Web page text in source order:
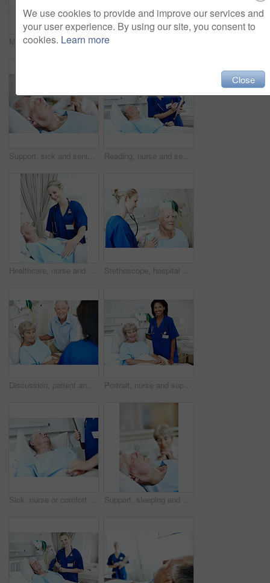
Medical, nurse and senior man in hospital for checkup, support or rehabilitation with recovery. Rest, consultation and caregiver with elderly patient for healthcare help, discussion or assistance.
Support, sick and senior man in hospital for recovery with empathy, love and commitment. Couple, sleeping and elderly patient with wife for rehabilitation with comfort, care and bonding in clinic. Reading, nurse and senior man in hospital for checkup, support or rehabilitation with recovery. Clipboard, consultation and caregiver with elderly patient for medical help, discussion or assistance.
Healthcare, nurse and senior man in hospital for checkup, support or rehabilitation with recovery. Rest, consultation and caregiver with elderly patient for medical help, discussion or assistance Stethoscope, hospital and nurse with senior man for check up, exam and medical service for wellness. Healthcare, happy and woman with patient heartbeat, breathing and consulting for surgery results
Discussion, patient and nurse with old couple in hospital bed for medical advice, recovery progress and exam. Healthcare feedback, monitor vitals and diagnosis review with senior people in clinic Portrait, nurse and support with old woman in hospital bed for healthcare diagnosis, help and consulting. Medical recovery, rehabilitation and checkup with people in clinic for surgery procedure
Sick, nurse or comfort old man in hospital bed for wellness check, surgery support or compassion. Health, worker and holding hands with senior patient in clinic for healing, test results or clipboard Support, sleeping and senior man in hospital for recovery with empathy, love and commitment. Retirement, rest and elderly woman with patient for rehabilitation with help, care and bonding in clinic.
We use cookies to provide and improve our services and
your user experience. By using our site, you consent to
cookies. Learn more
Close